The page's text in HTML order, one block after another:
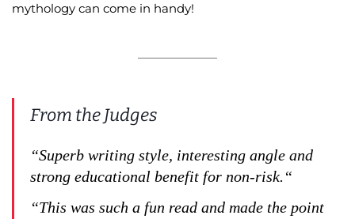
mythology can come in handy!
From the Judges
“Superb writing style, interesting angle and
strong educational benefit for non-risk.“
“This was such a fun read and made the point